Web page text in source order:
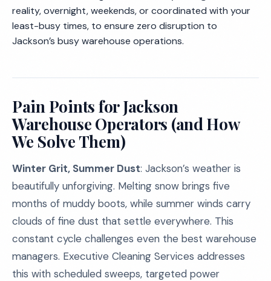
reality, overnight, weekends, or coordinated with your
least-busy times, to ensure zero disruption to
Jackson’s busy warehouse operations.
Pain Points for Jackson
Warehouse Operators (and How
We Solve Them)
Winter Grit, Summer Dust: Jackson’s weather is
beautifully unforgiving. Melting snow brings five
months of muddy boots, while summer winds carry
clouds of fine dust that settle everywhere. This
constant cycle challenges even the best warehouse
managers. Executive Cleaning Services addresses
this with scheduled sweeps, targeted power